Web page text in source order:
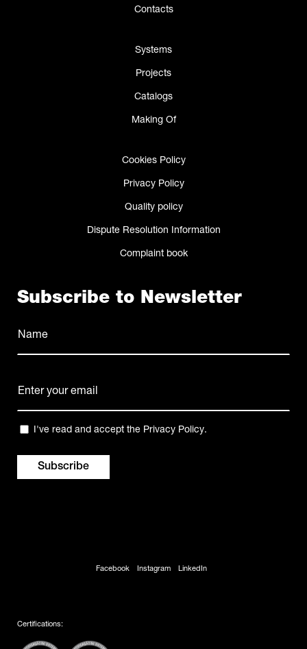
Contacts
Systems
Projects
Catalogs
Making Of
Cookies Policy
Privacy Policy
Quality policy
Dispute Resolution Information
Complaint book
Subscribe to Newsletter
mail
Privacy
I've read and accept the Privacy Policy.
Certifications:
Facebook Instagram LinkedIn